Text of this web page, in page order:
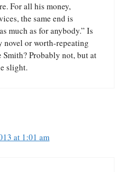
For all his money,
the same end is
much as for anybody.” Is
novel or worth-repeating
Probably not, but at
slight.
at 1:01 am